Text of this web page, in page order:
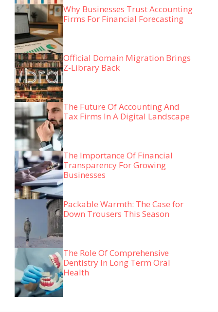
Why Businesses Trust Accounting
Firms For Financial Forecasting
Official Domain Migration Brings
Z-Library Back
The Future Of Accounting And
Tax Firms In A Digital Landscape
The Importance Of Financial
Transparency For Growing
Businesses
Packable Warmth: The Case for
Down Trousers This Season
The Role Of Comprehensive
Dentistry In Long Term Oral
Health